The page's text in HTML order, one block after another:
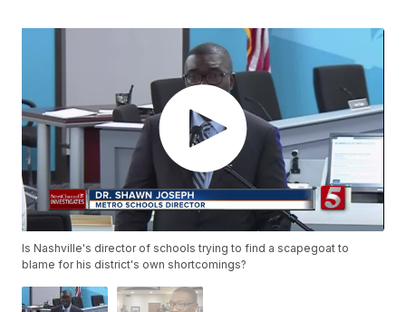
Is Nashville's director of schools trying to find a scapegoat to
blame for his district's own shortcomings?